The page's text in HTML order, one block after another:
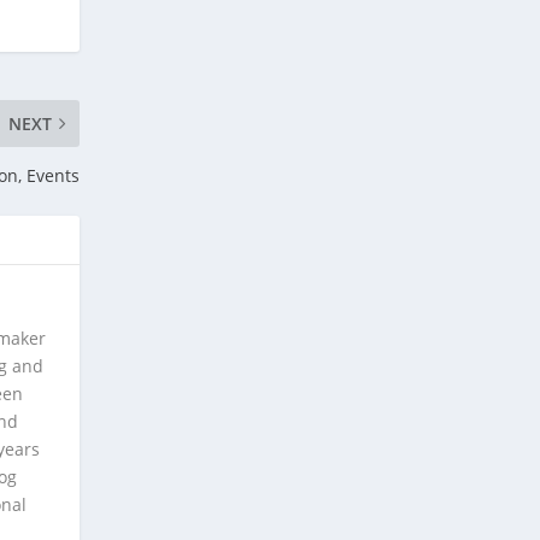
NEXT
Events
and